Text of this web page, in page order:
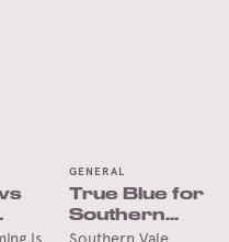
GENERAL
True Blue for
Southern
Vale Homes